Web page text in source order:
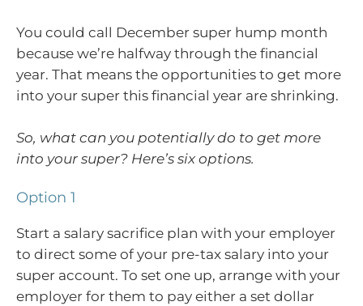
You could call December super hump month
because we’re halfway through the financial
year. That means the opportunities to get more
into your super this financial year are shrinking.
So, what can you potentially do to get more
into your super? Here’s six options.
Option 1
Start a salary sacrifice plan with your employer
to direct some of your pre-tax salary into your
super account. To set one up, arrange with your
employer for them to pay either a set dollar